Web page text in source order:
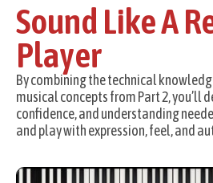
Sound Like A
Player
By combining the technical
musical concepts from Part 2, you’ll
confidence, and understanding
and play with expression, feel, and